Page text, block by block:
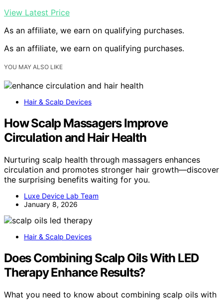
View Latest Price
As an affiliate, we earn on qualifying purchases.
As an affiliate, we earn on qualifying purchases.
YOU MAY ALSO LIKE
Hair & Scalp Devices
How Scalp Massagers Improve
Circulation and Hair Health
Nurturing scalp health through massagers enhances
circulation and promotes stronger hair growth—discover
the surprising benefits waiting for you.
Luxe Device Lab Team
January 8, 2026
Hair & Scalp Devices
Does Combining Scalp Oils With LED
Therapy Enhance Results?
What you need to know about combining scalp oils with